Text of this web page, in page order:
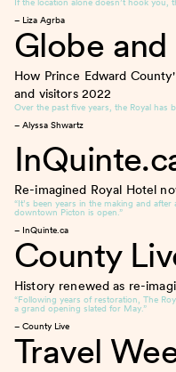
– Liza Agrba
Globe
How Prince Edward
and visitors 2022
Over the past five years, the Royal has
– Alyssa Shwartz
Re-imagined Royal Hotel
“It’s been years in the making and
downtown Picton is open.”
– InQuinte.ca
County
History renewed as re-
“Following years of restoration, The
a grand opening slated for May.”
– County Live
Travel